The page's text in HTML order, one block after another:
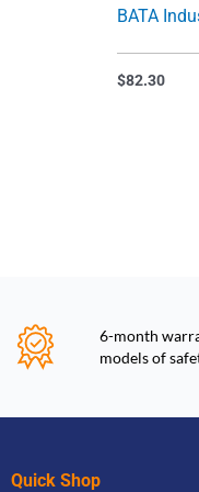
$82.30
6-month
models of
Quick Shop